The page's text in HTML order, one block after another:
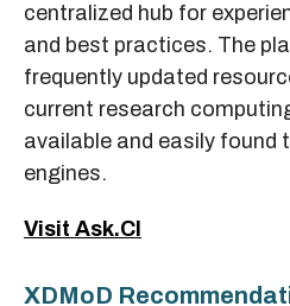
centralized hub for
and best practices. The
frequently updated
current research
available and easily found
engines.
Visit Ask.CI
XDMoD